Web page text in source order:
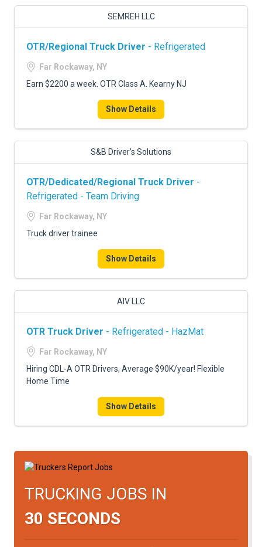
SEMREH LLC
OTR/Regional Truck Driver - Refrigerated
Far Rockaway, NY
Earn $2200 a week. OTR Class A. Kearny NJ
Show Details
S&B Driver’s Solutions
OTR/Dedicated/Regional Truck Driver -
Refrigerated - Team Driving
Far Rockaway, NY
Truck driver trainee
Show Details
AIV LLC
OTR Truck Driver - Refrigerated - HazMat
Far Rockaway, NY
Hiring CDL-A OTR Drivers, Average $90K/year! Flexible
Home Time
Show Details
TRUCKING JOBS IN
30 SECONDS